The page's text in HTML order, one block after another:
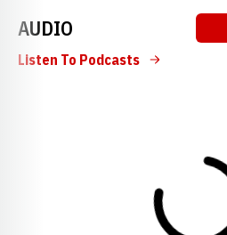
AUDIO
Listen To Podcasts